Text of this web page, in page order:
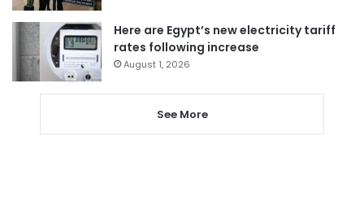
Here are Egypt’s new electricity tariff
rates following increase
August 1, 2026
See More